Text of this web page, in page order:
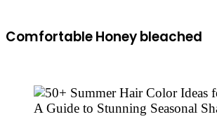
Comfortable Honey bleached